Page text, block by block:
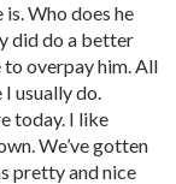
Who does he
did do a better
to overpay him. All
usually do.
today. I like
We’ve gotten
pretty and nice